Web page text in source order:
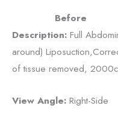
Before
Description: Full
around)
of tissue removed,
View Angle: Right-Side